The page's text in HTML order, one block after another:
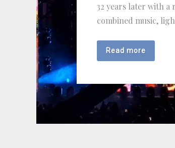
32 years later with
combined music,
Read more